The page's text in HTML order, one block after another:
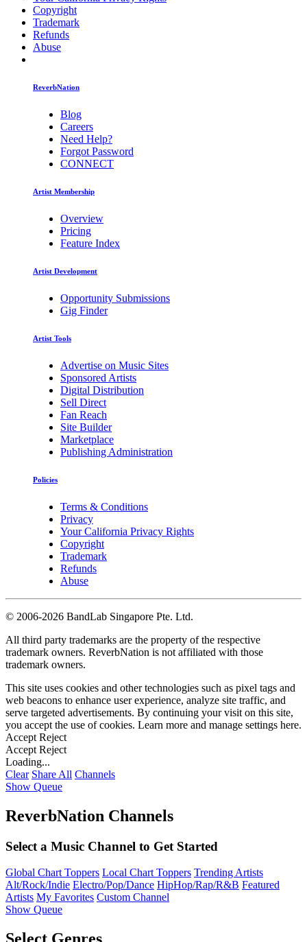
Copyright
Trademark
Refunds
Abuse
ReverbNation
Blog
Careers
Need Help?
Forgot Password
CONNECT
Artist Membership
Overview
Pricing
Feature Index
Artist Development
Opportunity Submissions
Gig Finder
Artist Tools
Advertise on Music Sites
Sponsored Artists
Digital Distribution
Sell Direct
Fan Reach
Site Builder
Marketplace
Publishing Administration
Policies
Terms & Conditions
Privacy
Your California Privacy Rights
Copyright
Trademark
Refunds
Abuse
© 2006-2026 BandLab Singapore Pte. Ltd.
All third party trademarks are the property of the respective
trademark owners. ReverbNation is not affiliated with those
trademark owners.
This site uses cookies and other technologies such as pixel tags and
web beacons to enhance user experience, analyze site traffic, and
serve targeted advertisements. By continuing your visit on this site,
you accept the use of cookies. Learn more and manage settings here.
Accept Reject
Accept Reject
Loading...
Clear Share All Channels
Show Queue
ReverbNation Channels
Select a Music Channel to Get Started
Global Chart Toppers Local Chart Toppers Trending Artists
Alt/Rock/Indie Electro/Pop/Dance HipHop/Rap/R&B Featured
Artists My Favorites Custom Channel
Show Queue